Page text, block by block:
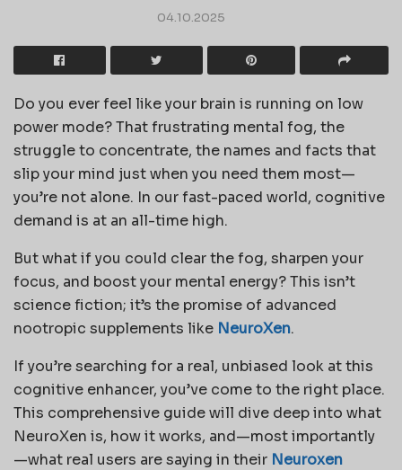
04.10.2025
Do you ever feel like your brain is running on low
power mode? That frustrating mental fog, the
struggle to concentrate, the names and facts that
slip your mind just when you need them most—
you’re not alone. In our fast-paced world, cognitive
demand is at an all-time high.
But what if you could clear the fog, sharpen your
focus, and boost your mental energy? This isn’t
science fiction; it’s the promise of advanced
nootropic supplements like NeuroXen.
If you’re searching for a real, unbiased look at this
cognitive enhancer, you’ve come to the right place.
This comprehensive guide will dive deep into what
NeuroXen is, how it works, and—most importantly
—what real users are saying in their Neuroxen